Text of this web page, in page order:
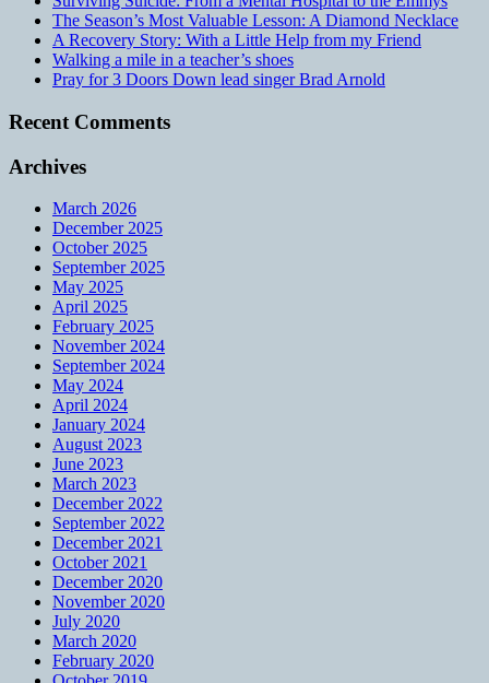
The Season’s Most Valuable Lesson: A Diamond Necklace
A Recovery Story: With a Little Help from my Friend
Walking a mile in a teacher’s shoes
Pray for 3 Doors Down lead singer Brad Arnold
Recent Comments
Archives
March 2026
December 2025
October 2025
September 2025
May 2025
April 2025
February 2025
November 2024
September 2024
May 2024
April 2024
January 2024
August 2023
June 2023
March 2023
December 2022
September 2022
December 2021
October 2021
December 2020
November 2020
July 2020
March 2020
February 2020